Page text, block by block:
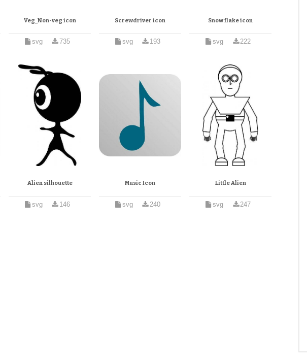
Veg_Non-veg icon
svg 735
Screwdriver icon
svg 193
Snow flake icon
svg 222
Alien silhouette
svg 146
Music Icon
svg 240
Little Alien
svg 247